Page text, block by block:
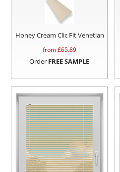
Honey Cream Clic Fit Venetian
from £65.89
Order FREE SAMPLE